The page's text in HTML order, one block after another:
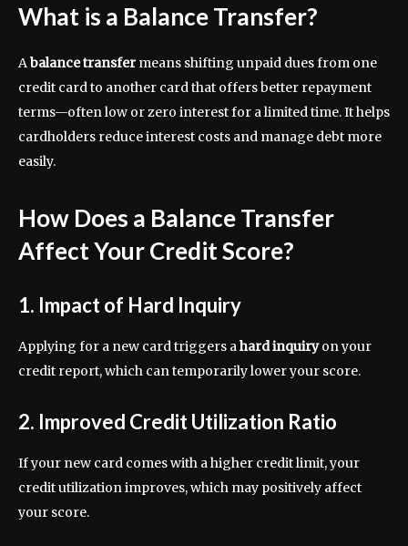
What is a Balance Transfer?
Abalance transfer means shifting unpaid dues from one
credit card to another card that offers better repayment
terms—often low or zero interest for a limited time. It helps
cardholders reduce interest costs and manage debt more
easily.
How Does a Balance Transfer
Affect Your Credit Score?
1. Impact of Hard Inquiry
Applying for a new card triggers ahard inquiryon your
credit report, which can temporarily lower your score.
2. Improved Credit Utilization Ratio
If your new card comes with a higher credit limit, your
credit utilization improves, which may positively affect
your score.